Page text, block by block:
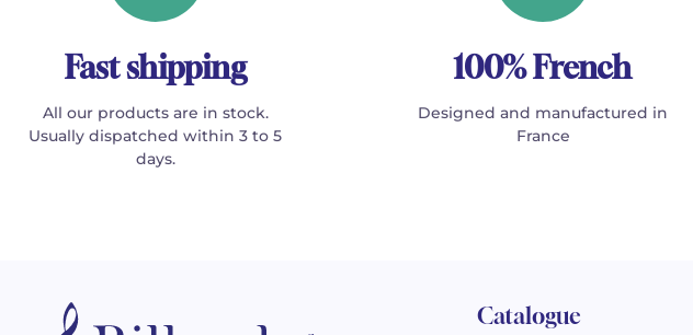
Fast shipping
All our products are in stock.
Usually dispatched within 3 to 5
days.
100% French
Designed and manufactured in
France
Catalogue